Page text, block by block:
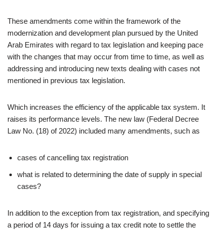
These amendments come within the framework of the
modernization and development plan pursued by the United
Arab Emirates with regard to tax legislation and keeping pace
with the changes that may occur from time to time, as well as
addressing and introducing new texts dealing with cases not
mentioned in previous tax legislation.
Which increases the efficiency of the applicable tax system. It
raises its performance levels. The new law (Federal Decree
Law No. (18) of 2022) included many amendments, such as
cases of cancelling tax registration
what is related to determining the date of supply in special
cases?
In addition to the exception from tax registration, and specifying
a period of 14 days for issuing a tax credit note to settle the